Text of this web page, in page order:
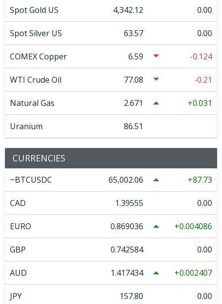
Spot Gold US 4,342.12 0.00
Spot Silver US 63.57 0.00
COMEX Copper 6.59 -0.124
WTI Crude Oil 77.08 -0.21
Natural Gas 2.671 0.031
Uranium 86.51
CURRENCIES
~BTCUSDC 65,002.06 87.73
CAD 1.39555 0.00
EURO 0.869036 0.004086
GBP 0.742584 0.00
AUD 1.417434 0.002407
JPY 157.80 0.00